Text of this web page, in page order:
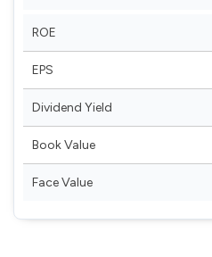
ROE
EPS
Dividend Yield
Book Value
Face Value